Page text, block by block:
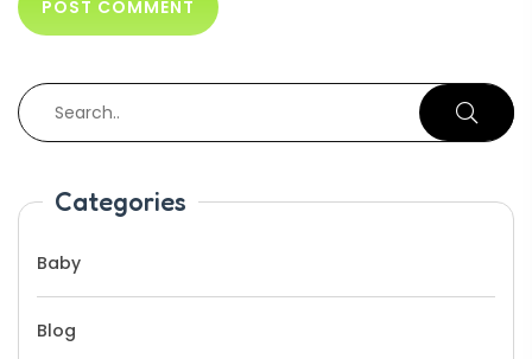
Categories
Baby
Blog